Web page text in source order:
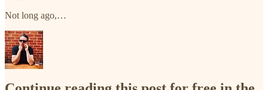
Not long ago,…